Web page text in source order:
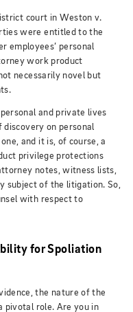
court in Weston v.
were entitled to the
employees’ personal
work product
necessarily novel but
and private lives
on personal
and it is, of course, a
privilege protections
notes, witness lists,
subject of the litigation. So,
with respect to
for Spoliation
the nature of the
pivotal role. Are you in